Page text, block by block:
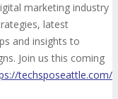
marketing industry
latest
and insights to
Join us this coming
techsposeattle.com/